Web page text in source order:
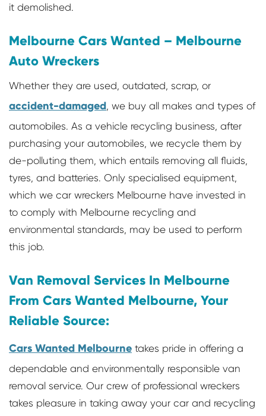
it demolished.
Melbourne Cars Wanted – Melbourne
Auto Wreckers
Whether they are used, outdated, scrap, or
accident-damaged, we buy all makes and types of
automobiles. As a vehicle recycling business, after
purchasing your automobiles, we recycle them by
de-polluting them, which entails removing all fluids,
tyres, and batteries. Only specialised equipment,
which we car wreckers Melbourne have invested in
to comply with Melbourne recycling and
environmental standards, may be used to perform
this job.
Van Removal Services In Melbourne
From Cars Wanted Melbourne, Your
Reliable Source:
Cars Wanted Melbourne takes pride in offering a
dependable and environmentally responsible van
removal service. Our crew of professional wreckers
takes pleasure in taking away your car and recycling